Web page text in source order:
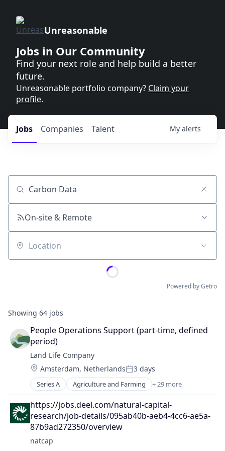
Unreasonable
Jobs in Our Community
Find your next role and help build a better
future.
Unreasonable portfolio company? Claim your
profile.
Jobs Companies Talent My alerts
Job title, company or keyword
On-site & Remote
Location
Powered by Getro
Showing 64 jobs
People Operations Support (part-time, defined
period)
Land Life Company
Location:
Amsterdam, NetherlandsPosted:
3 days
Series A Agriculture and Farming + 29 more
Agroforestry
Automotive And Vehicles
Biodiversity
Carbon Sequestration
Climate Action
Commercial Enterprise
https://jobs.deel.com/natural-capital-
research/job-details/095ab40b-aeb4-4cc6-ae5a-
87b9ad272350/overview
natcap